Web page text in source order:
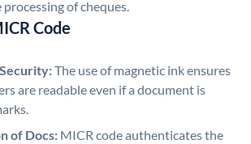
of cheques.
Code
The use of magnetic ink ensures
are readable even if a document is
of Docs: MICR code authenticates the